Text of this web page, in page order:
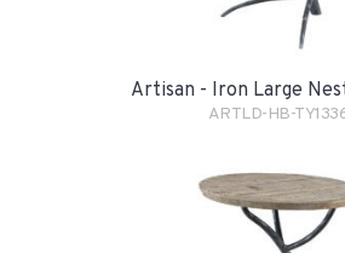
Artisan - Iron Large
ARTLD-HB-